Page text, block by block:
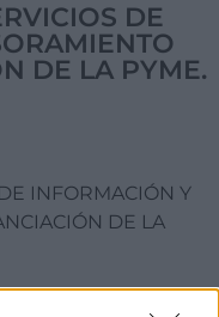
DE
DE LA PYME.
INFORMACIÓN Y
DE LA